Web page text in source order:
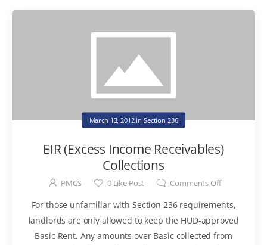
March 13, 2012inSection 236
EIR (Excess Income Receivables)
Collections
PMCS 0Like Post Comments Off
For those unfamiliar with Section 236 requirements,
landlords are only allowed to keep the HUD-approved
Basic Rent. Any amounts over Basic collected from